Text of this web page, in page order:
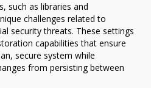
such as libraries and
challenges related to
security threats. These settings
capabilities that ensure
secure system while
from persisting between